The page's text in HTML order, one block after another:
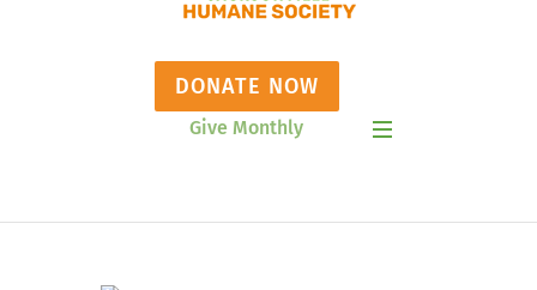
DONATE NOW
Give Monthly